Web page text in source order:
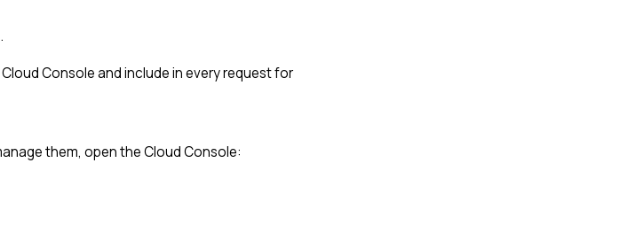
Console and include in every request for
them, open the Cloud Console: